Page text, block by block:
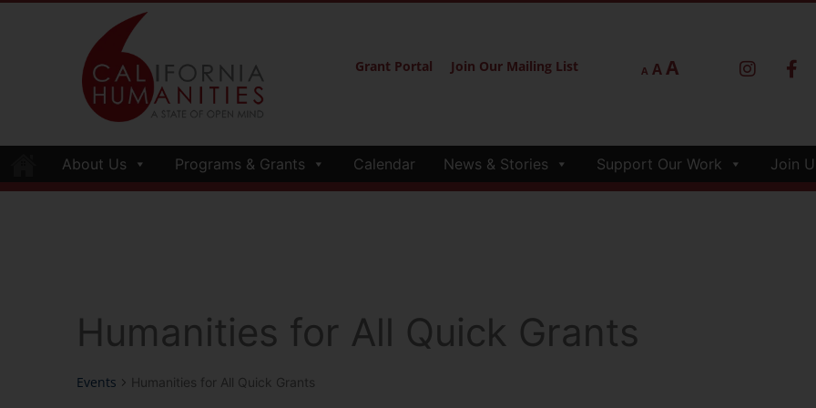
Grant Portal Join Our Mailing List A AA
About Us Programs & Grants Calendar News & Stories Support Our Work Join
Humanities for All Quick Grants
Events Humanities for All Quick Grants